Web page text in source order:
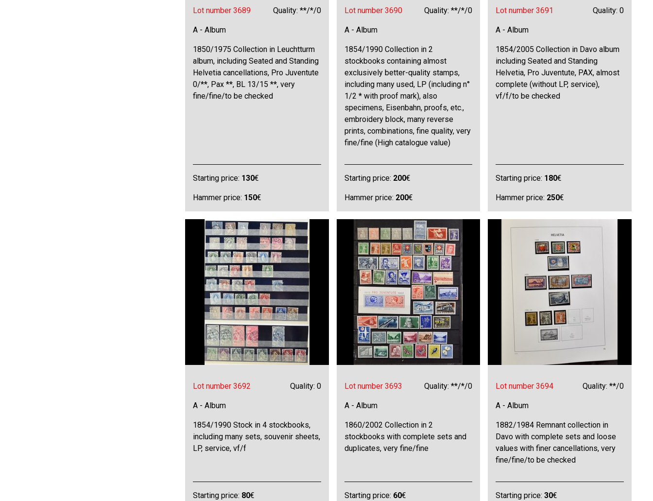
Lot number 3689 Quality: **/*/0
A - Album
1850/1975 Collection in Leuchtturm
album, including Seated and Standing
Helvetia cancellations, Pro Juventute
0/**, Pax **, BL 13/15 **, very
fine/fine/to be checked
Starting price: 130€
Hammer price: 150€
Lot number 3690 Quality: **/*/0
A - Album
1854/1990 Collection in 2
stockbooks containing almost
exclusively better-quality stamps,
including many used, LP (including n°
1/2 * with proof mark), also
specimens, Eisenbahn, proofs, etc.,
embroidery block, many reverse
prints, combinations, fine quality, very
fine/fine (High catalogue value)
Starting price: 200€
Hammer price: 200€
Lot number 3691 Quality: 0
A - Album
1854/2005 Collection in Davo album
including Seated and Standing
Helvetia, Pro Juventute, PAX, almost
complete (without LP, service),
vf/f/to be checked
Starting price: 180€
Hammer price: 250€
Lot number 3692 Quality: 0
A - Album
1854/1990 Stock in 4 stockbooks,
including many sets, souvenir sheets,
LP, service, vf/f
Starting price: 80€
Lot number 3693 Quality: **/*/0
A - Album
1860/2002 Collection in 2
stockbooks with complete sets and
duplicates, very fine/fine
Starting price: 60€
Lot number 3694 Quality: **/0
A - Album
1882/1984 Remnant collection in
Davo with complete sets and loose
values with finer cancellations, very
fine/fine/to be checked
Starting price:30€